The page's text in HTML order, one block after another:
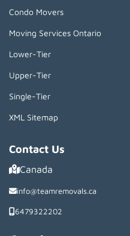
Condo Movers
Moving Services Ontario
Lower-Tier
Upper-Tier
Single-Tier
XML Sitemap
Contact Us
Canada
info@teamremovals.ca
6479322202